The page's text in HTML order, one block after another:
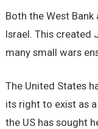
Both the West
Israel. This created
many small wars
The United States
its right to exist as
the US has sought